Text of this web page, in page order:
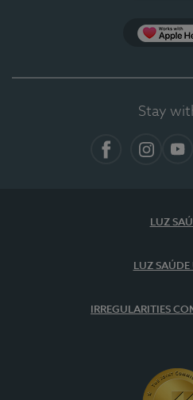
Stay
LUZ
LUZ SAÚDE
IRREGULARITIES